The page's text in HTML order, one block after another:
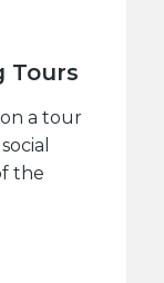
Tours
a tour
the